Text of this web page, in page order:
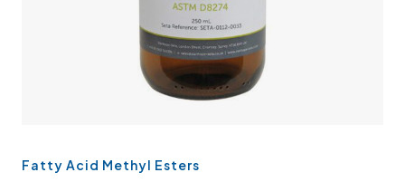
Fatty Acid Methyl Esters